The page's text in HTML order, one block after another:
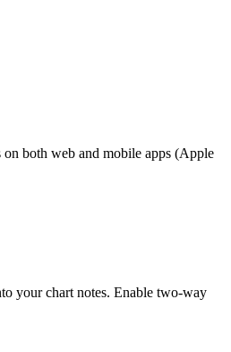
on both web and mobile apps (Apple
your chart notes. Enable two-way